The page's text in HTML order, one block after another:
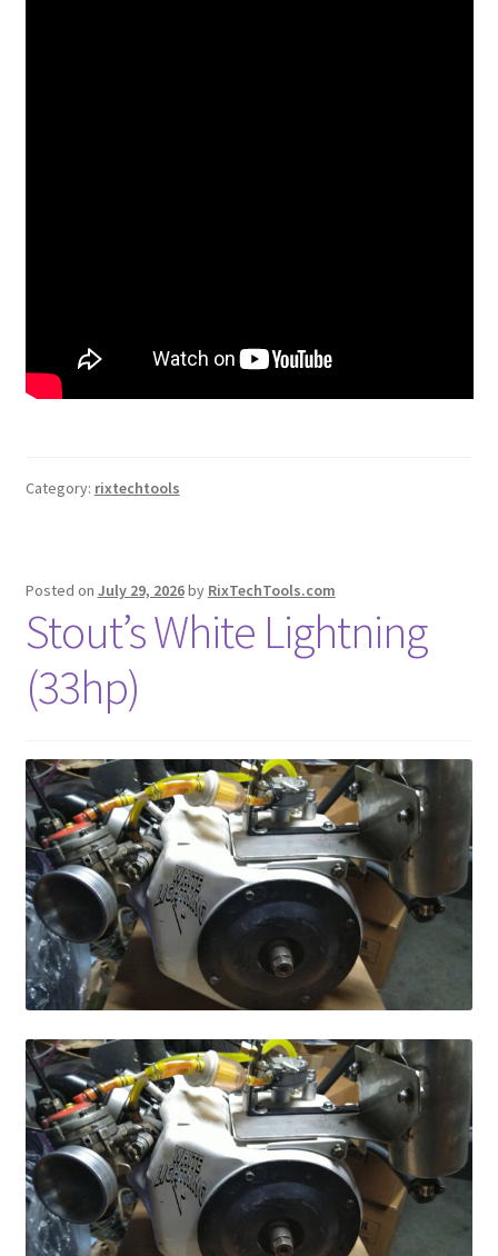
Category: rixtechtools
Posted on July 29, 2026by RixTechTools.com
Stout’s White Lightning
(33hp)